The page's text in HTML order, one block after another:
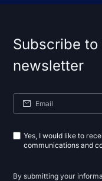
Subscribe to
newsletter
Yes, I would like to
communications and
By submitting your